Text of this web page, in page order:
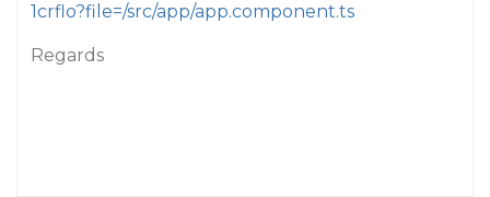
1crflo?file=/src/app/app.component.ts
Regards